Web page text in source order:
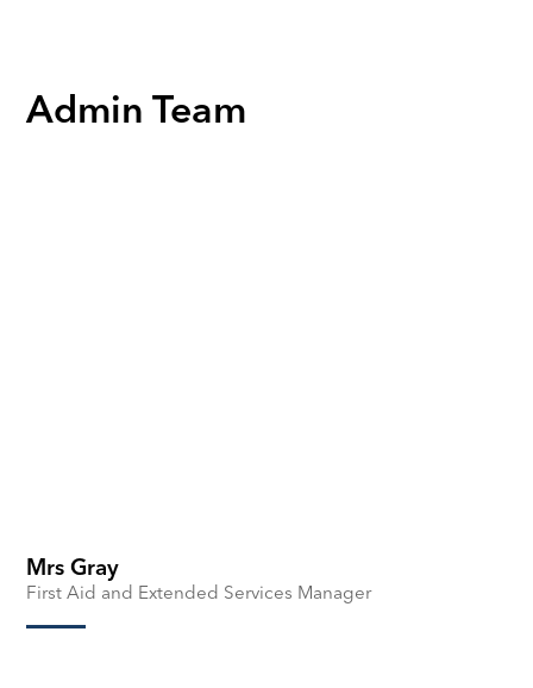
Admin Team
Mrs Gray
First Aid and Extended Services Manager